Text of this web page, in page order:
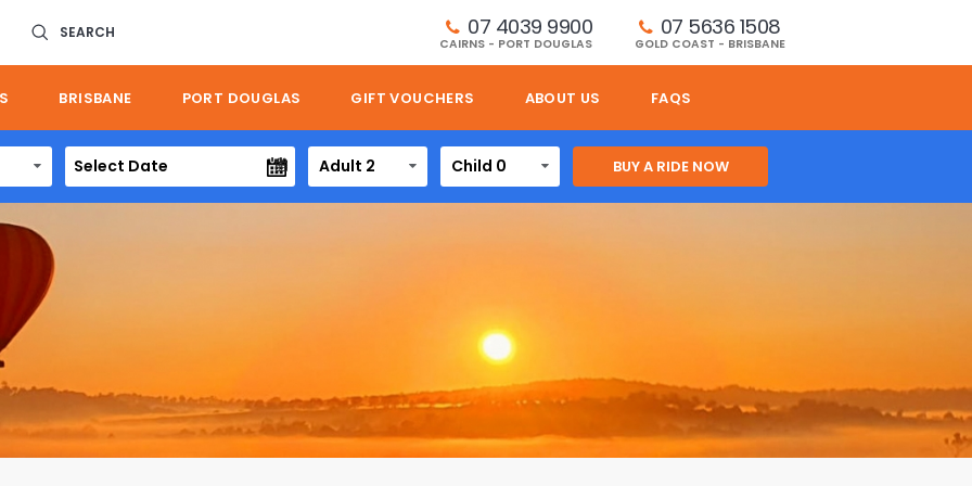
SEARCH 07 4039 9900
CAIRNS - PORT DOUGLAS
07 5636 1508
GOLD COAST - BRISBANE
BRISBANE PORT DOUGLAS GIFT VOUCHERS ABOUT US FAQS
Adult 2 Child 0